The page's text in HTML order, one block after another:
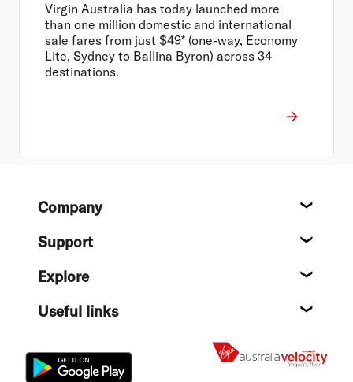
Virgin Australia has today launched more
than one million domestic and international
sale fares from just $49* (one-way, Economy
Lite, Sydney to Ballina Byron) across 34
destinations.
FooterCompany
Support
Explore
Useful links